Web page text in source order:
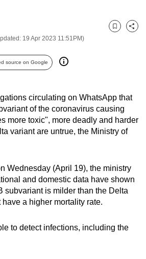
19 Apr 2023 11:51PM)
Bookmark
Share
source on Google
circulating on WhatsApp that
of the coronavirus causing
more toxic", more deadly and harder
variant are untrue, the Ministry of
Wednesday (April 19), the ministry
and domestic data have shown
subvariant is milder than the Delta
a higher mortality rate.
to detect infections, including the